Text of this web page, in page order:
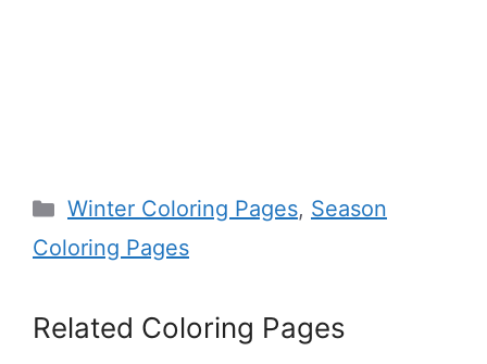
Categories
Winter Coloring Pages, Season
Coloring Pages
Related Coloring Pages